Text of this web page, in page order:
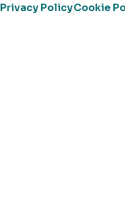
Privacy PolicyCookie